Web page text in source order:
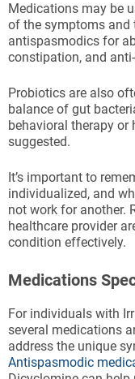
Medications may be
of the symptoms and
antispasmodics for
constipation, and
Probiotics are also
balance of gut
behavioral therapy or
suggested.
It’s important to
individualized, and
not work for another.
healthcare provider
condition effectively.
Medications
For individuals with
several medications
address the unique
Antispasmodic